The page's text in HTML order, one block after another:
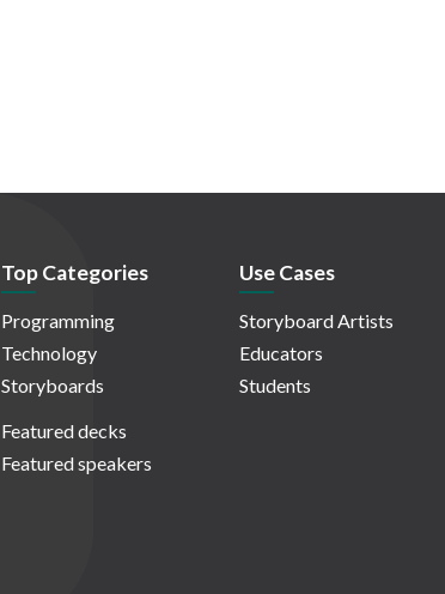
Top Categories
Programming
Technology
Storyboards
Featured decks
Featured speakers
Use Cases
Storyboard Artists
Educators
Students